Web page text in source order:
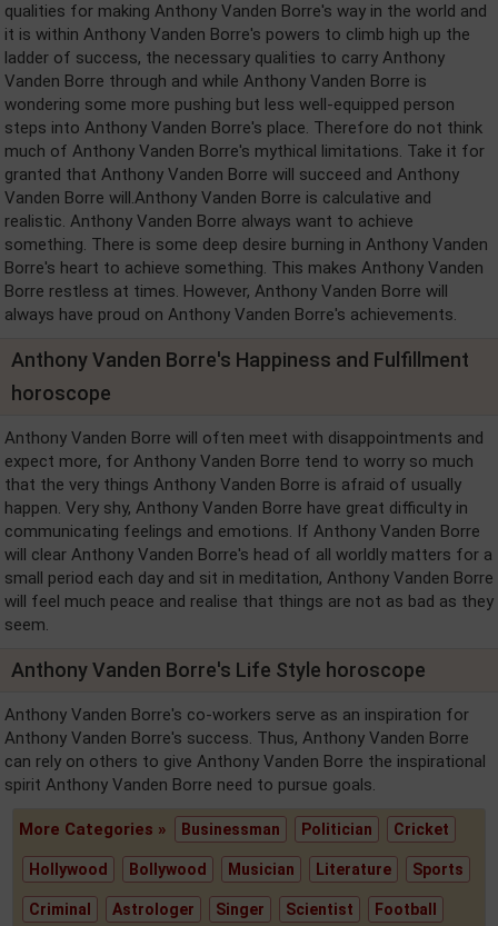
qualities for making Anthony Vanden Borre's way in the world and
it is within Anthony Vanden Borre's powers to climb high up the
ladder of success, the necessary qualities to carry Anthony
Vanden Borre through and while Anthony Vanden Borre is
wondering some more pushing but less well-equipped person
steps into Anthony Vanden Borre's place. Therefore do not think
much of Anthony Vanden Borre's mythical limitations. Take it for
granted that Anthony Vanden Borre will succeed and Anthony
Vanden Borre will.Anthony Vanden Borre is calculative and
realistic. Anthony Vanden Borre always want to achieve
something. There is some deep desire burning in Anthony Vanden
Borre's heart to achieve something. This makes Anthony Vanden
Borre restless at times. However, Anthony Vanden Borre will
always have proud on Anthony Vanden Borre's achievements.
Anthony Vanden Borre's Happiness and Fulfillment
horoscope
Anthony Vanden Borre will often meet with disappointments and
expect more, for Anthony Vanden Borre tend to worry so much
that the very things Anthony Vanden Borre is afraid of usually
happen. Very shy, Anthony Vanden Borre have great difficulty in
communicating feelings and emotions. If Anthony Vanden Borre
will clear Anthony Vanden Borre's head of all worldly matters for a
small period each day and sit in meditation, Anthony Vanden Borre
will feel much peace and realise that things are not as bad as they
seem.
Anthony Vanden Borre's Life Style horoscope
Anthony Vanden Borre's co-workers serve as an inspiration for
Anthony Vanden Borre's success. Thus, Anthony Vanden Borre
can rely on others to give Anthony Vanden Borre the inspirational
spirit Anthony Vanden Borre need to pursue goals.
More Categories » Businessman Politician Cricket
Hollywood Bollywood Musician Literature Sports
Criminal Astrologer Singer Scientist Football